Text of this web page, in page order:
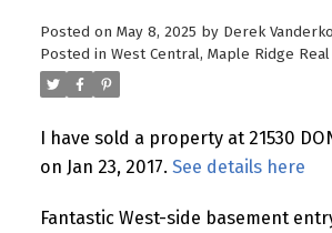
Posted on May 8, 2025 by Derek
Posted in West Central, Maple Ridge
I have sold a property at 21530
on Jan 23, 2017. See details here
Fantastic West-side basement